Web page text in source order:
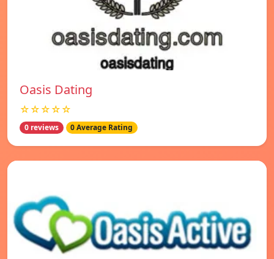
Oasis Dating
☆☆☆☆☆
0 reviews 0 Average Rating